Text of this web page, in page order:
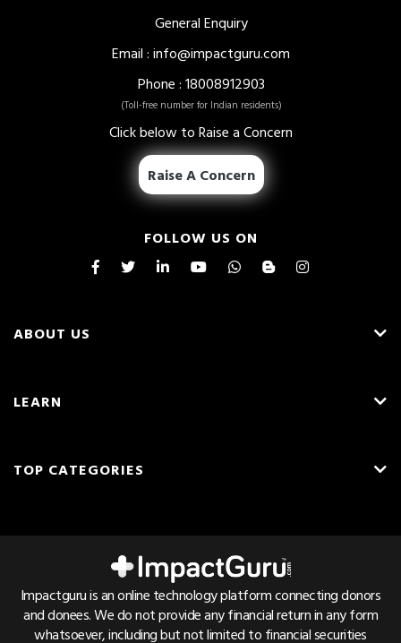
General Enquiry
Email : info@impactguru.com
Phone : 18008912903
(Toll-free number for Indian residents)
Click below to Raise a Concern
Raise A Concern
FOLLOW US ON
ABOUT US
Careers
Resources
Hindi
Bug Bounty
LEARN
Fundraising Ideas
Trust & Safety
TOP CATEGORIES
Cancer Crowdfunding
Child Health Crowdfunding
Impactguru is an online technology platform connecting donors
and donees. We do not provide any financial return in any form
whatsoever, including but not limited to financial securities